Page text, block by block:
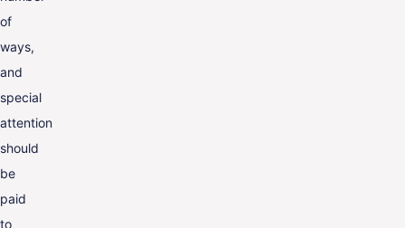
of
ways,
and
special
attention
should
be
paid
to